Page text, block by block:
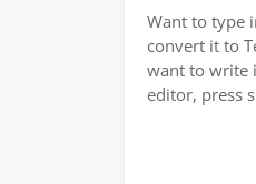
Want to type
convert it to
want to write
editor, press